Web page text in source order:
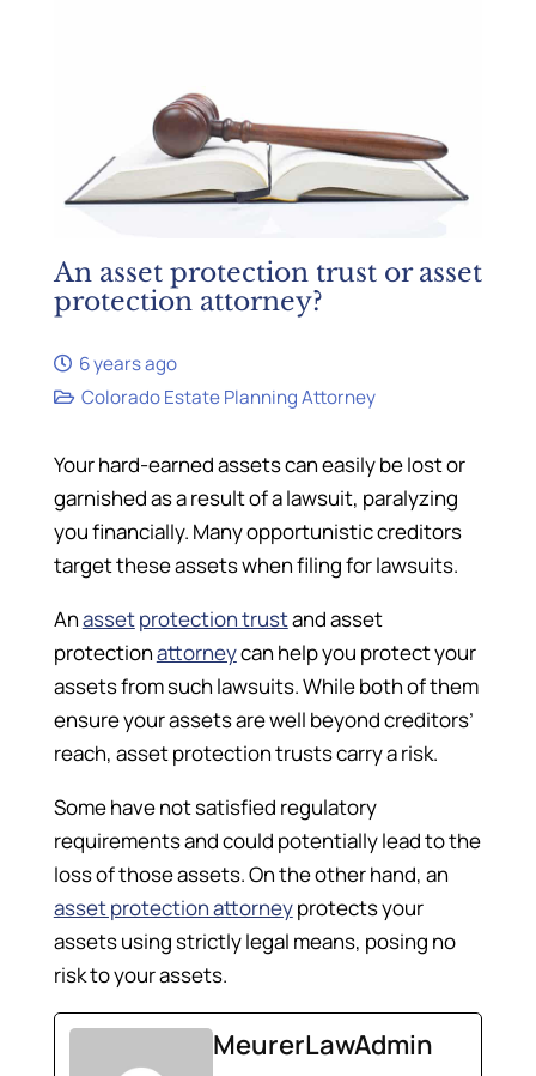
An asset protection trust or asset
protection attorney?
6 years ago
Colorado Estate Planning Attorney
Your hard-earned assets can easily be lost or
garnished as a result of a lawsuit, paralyzing
you financially. Many opportunistic creditors
target these assets when filing for lawsuits.
Anassetprotection trustand asset
protectionattorneycan help you protect your
assets from such lawsuits. While both of them
ensure your assets are well beyond creditors’
reach, asset protection trusts carry a risk.
Some have not satisfied regulatory
requirements and could potentially lead to the
loss of those assets. On the other hand, an
asset protection attorneyprotects your
assets using strictly legal means, posing no
risk to your assets.
MeurerLawAdmin